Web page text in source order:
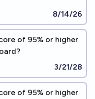
8/14/26
of 95% or higher
3/21/28
of 95% or higher